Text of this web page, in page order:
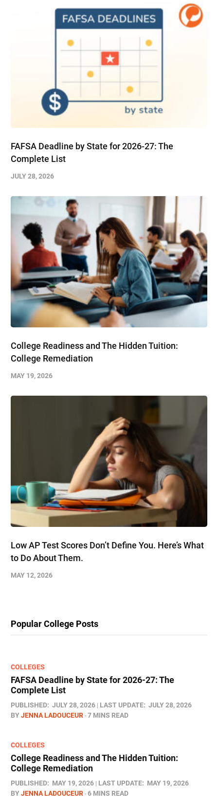
FAFSA Deadline by State for 2026-27: The
Complete List
JULY 28, 2026
College Readiness and The Hidden Tuition:
College Remediation
MAY 19, 2026
Low AP Test Scores Don’t Define You. Here’s What
to Do About Them.
MAY 12, 2026
Popular College Posts
COLLEGES
FAFSA Deadline by State for 2026-27: The
Complete List
PUBLISHED: JULY 28, 2026 LAST UPDATE: JULY 28, 2026
BYJENNA LADOUCEUR 7 MINS READ
COLLEGES
College Readiness and The Hidden Tuition:
College Remediation
PUBLISHED: MAY 19, 2026 LAST UPDATE: MAY 19, 2026
BYJENNA LADOUCEUR 6 MINS READ